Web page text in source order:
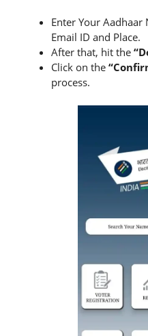
Enter Your
Email ID and Place.
After that, hit the
Click on the
process.